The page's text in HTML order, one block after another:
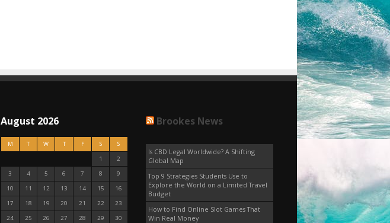
August 2026
M T W T F S
S
1
2
3
4 5 6 7 8
9
10
11 12 13 14 15
16
17
18 19 20 21 22
23
24
25 26 27 28 29
30
Brookes News
Is CBD Legal Worldwide? A Shifting
Global Map
Top 9 Strategies Students Use to
Explore the World on a Limited Travel
Budget
How to Find Online Slot Games That
Win Real Money